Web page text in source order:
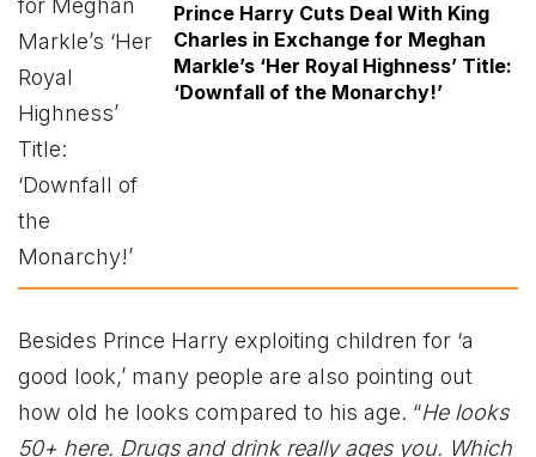
Prince Harry Cuts Deal With King
Charles in Exchange for Meghan
Markle’s ‘Her Royal Highness’ Title:
‘Downfall of the Monarchy!’
Besides Prince Harry exploiting children for ‘a
good look,’ many people are also pointing out
how old he looks compared to his age. “He looks
50+ here. Drugs and drink really ages you. Which